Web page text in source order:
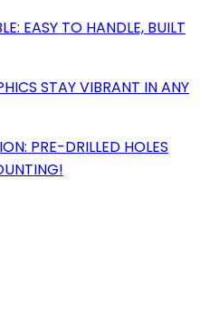
EASY TO HANDLE, BUILT
STAY VIBRANT IN ANY
PRE-DRILLED HOLES